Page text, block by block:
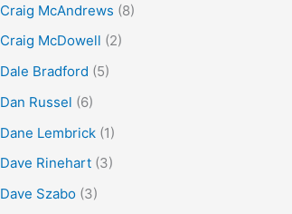
Craig McAndrews (8)
Craig McDowell (2)
Dale Bradford (5)
Dan Russel (6)
Dane Lembrick(1)
Dave Rinehart(3)
Dave Szabo(3)